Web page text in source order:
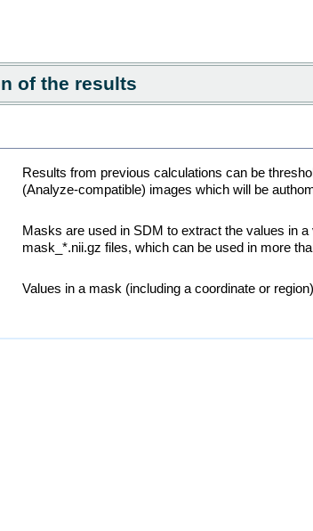
of the results
Results from previous calculations can be
(Analyze-compatible) images which will be
Masks are used in SDM to extract the values in
mask_*.nii.gz files, which can be used in more
Values in a mask (including a coordinate or